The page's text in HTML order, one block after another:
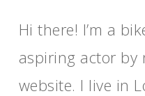
Hi there! I’m a
aspiring actor by
website. I live in